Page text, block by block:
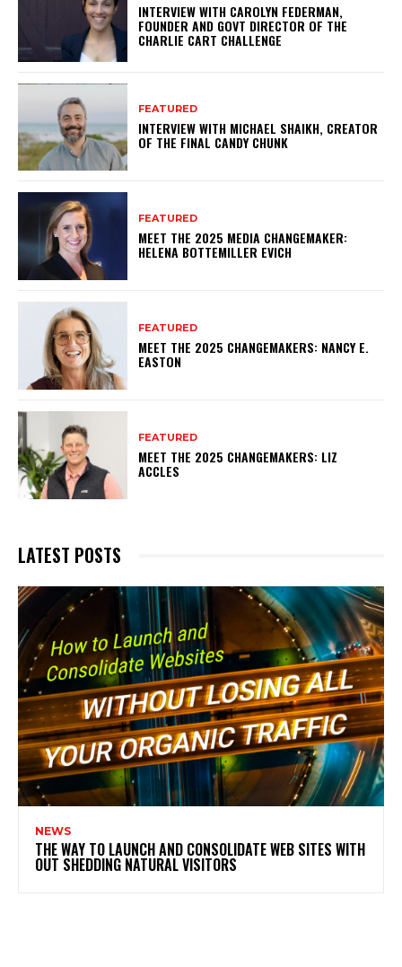
INTERVIEW WITH CAROLYN FEDERMAN,
FOUNDER AND GOVT DIRECTOR OF THE
CHARLIE CART CHALLENGE
FEATURED
INTERVIEW WITH MICHAEL SHAIKH, CREATOR
OF THE FINAL CANDY CHUNK
FEATURED
MEET THE 2025 MEDIA CHANGEMAKER:
HELENA BOTTEMILLER EVICH
FEATURED
MEET THE 2025 CHANGEMAKERS: NANCY E.
EASTON
FEATURED
MEET THE 2025 CHANGEMAKERS: LIZ
ACCLES
LATEST POSTS
NEWS
THE WAY TO LAUNCH AND CONSOLIDATE WEB SITES WITH
OUT SHEDDING NATURAL VISITORS